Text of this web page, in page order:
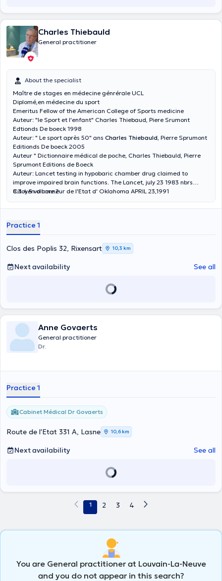
Charles Thiebauld
General practitioner
About the specialist
Maître de stages en médecine génrérale UCL
Diplomé,en médecine du sport
Emeritus Fellow of the American College of Sports medicine
Auteur: "le Sport et l'enfant" Charles Thiebaud, Piere Srumont
Edtionds De boeck 1998
Auteur: " Le sport après 50" ans Charles Thiebauld, Pierre Sprumont
Editionds De boeck 2005
Auteur " Dictionnaire médical de poche, Charles Thiebauld, Pierre
Sprumont Editions de Boeck
Auteur: Lancet testing in hypobaric chamber drug claimed to
improve impaired brain functions. The Lancet, july 23 1983 nbrs
8.3.4.5 volume 2
Citoyen d'honneur de l'Etat d' Oklahoma APRIL 23,1991
Practice 1
Clos des Poplis 32, Rixensart 10,3 km
Next availability See all
Anne Govaerts
General practitioner
Dr.
Practice 1
Cabinet Médical Dr Govaerts
Route de l'Etat 331 A, Lasne 10,6 km
Next availability See all
1 2 3 4
You are General practitioner at Louvain-La-Neuve
and you do not appear in this search?